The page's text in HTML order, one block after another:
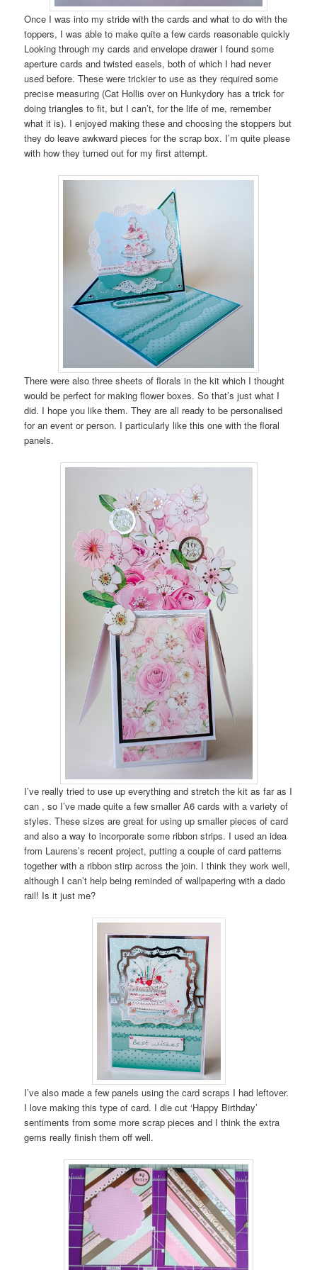
Once I was into my stride with the cards and what to do with the
toppers, I was able to make quite a few cards reasonable quickly
Looking through my cards and envelope drawer I found some
aperture cards and twisted easels, both of which I had never
used before. These were trickier to use as they required some
precise measuring (Cat Hollis over on Hunkydory has a trick for
doing triangles to fit, but I can’t, for the life of me, remember
what it is). I enjoyed making these and choosing the stoppers but
they do leave awkward pieces for the scrap box. I’m quite please
with how they turned out for my first attempt.
There were also three sheets of florals in the kit which I thought
would be perfect for making flower boxes. So that’s just what I
did. I hope you like them. They are all ready to be personalised
for an event or person. I particularly like this one with the floral
panels.
I’ve really tried to use up everything and stretch the kit as far as I
can , so I’ve made quite a few smaller A6 cards with a variety of
styles. These sizes are great for using up smaller pieces of card
and also a way to incorporate some ribbon strips. I used an idea
from Laurens’s recent project, putting a couple of card patterns
together with a ribbon stirp across the join. I think they work well,
although I can’t help being reminded of wallpapering with a dado
rail! Is it just me?
I’ve also made a few panels using the card scraps I had leftover.
I love making this type of card. I die cut ‘Happy Birthday’
sentiments from some more scrap pieces and I think the extra
gems really finish them off well.